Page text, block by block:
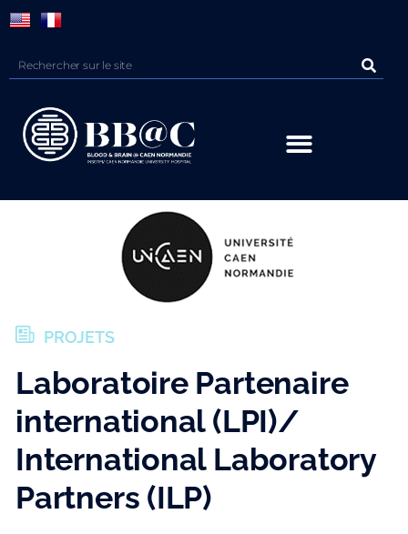
PROJETS
Laboratoire Partenaire
international (LPI)/
International Laboratory
Partners (ILP)